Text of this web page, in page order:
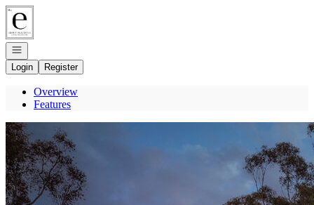
Go to: Homepage
Open navigation
Login
Register
Overview
Features